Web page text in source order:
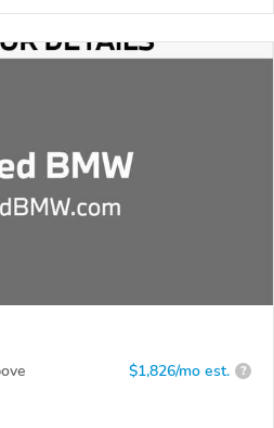
$1,826/mo est. ?